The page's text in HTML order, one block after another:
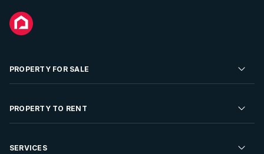
PROPERTY FOR SALE
Residential Property for Sale
PROPERTY TO RENT
Residential Property to Rent
SERVICES